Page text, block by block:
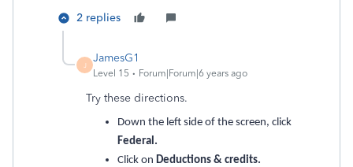
2 replies
J
JamesG1
Level 15 Forum|Forum|6 years ago
Try these directions.
Down the left side of the screen, click
Federal.
Click on Deductions & credits.